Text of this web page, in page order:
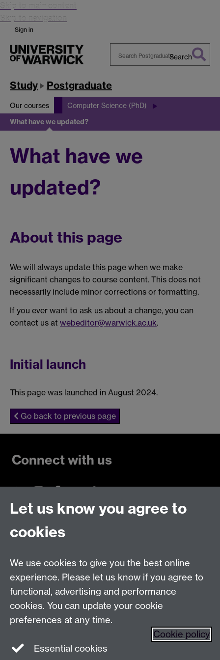
Skip to main content
Skip to navigation
Sign in
Warwick
Search
Study Postgraduate
Our courses Computer Science (PhD)
What have we updated?
What have we
updated?
About this page
We will always update this page when we make
significant changes to course content. This does not
necessarily include minor corrections or formatting.
If you ever want to ask us about a change, you can
contact us at webeditor@warwick.ac.uk.
Initial launch
This page was launched in August 2024.
Go back to previous page
Connect with us
Make an enquiry
Find us
TheUniversity of Warwick
Let us know you agree to
cookies
We use cookies to give you the best online
experience. Please let us know if you agree to
functional, advertising and performance
cookies. You can update your cookie
preferences at any time.
Cookie policy
Essential cookies